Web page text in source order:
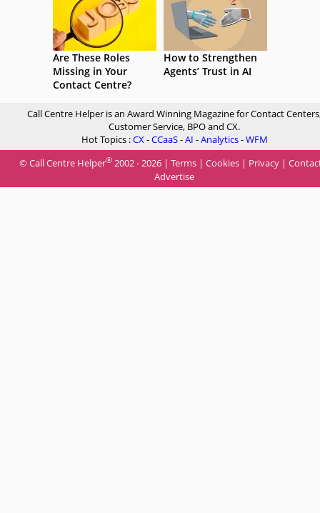
Are These Roles
Missing in Your
Contact Centre?
How to Strengthen
Agents’ Trust in AI
Call Centre Helper is an Award Winning Magazine for Contact
Customer Service, BPO and CX.
Hot Topics :CX-CCaaS-AI -Analytics-WFM
© Call Centre Helper® 2002 - 2026 | Terms | Cookies | Privacy |
Advertise